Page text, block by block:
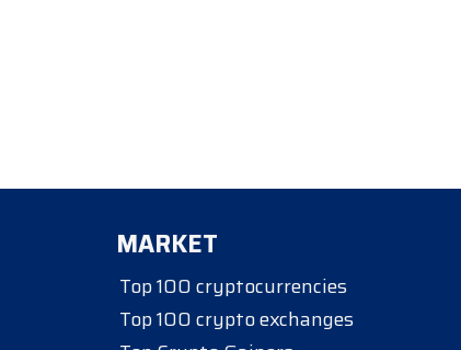
MARKET
Top 100 cryptocurrencies
Top 100 crypto exchanges